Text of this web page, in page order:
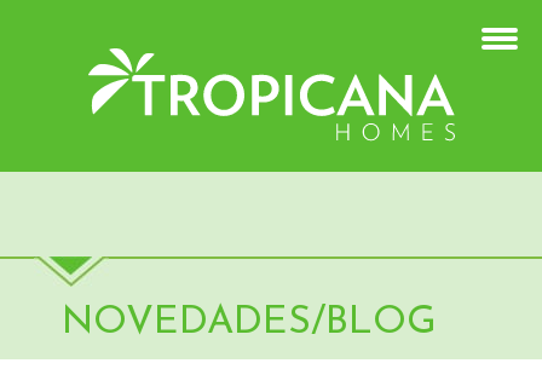
NOVEDADES/BLOG